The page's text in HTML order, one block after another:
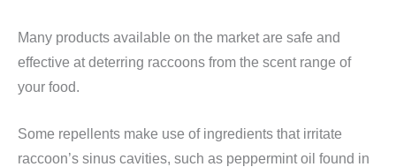
Many products available on the market are safe and
effective at deterring raccoons from the scent range of
your food.
Some repellents make use of ingredients that irritate
raccoon’s sinus cavities, such as peppermint oil found in